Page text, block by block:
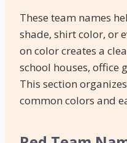
These team names
shade, shirt color, or
on color creates a
school houses, office
This section
common colors and